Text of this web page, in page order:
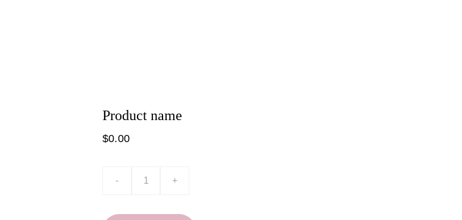
Product name
$0.00
- +